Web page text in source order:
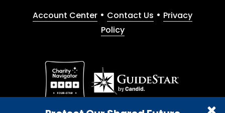
Account Center • Contact Us • Privacy
Policy
Give with confidence. The Planetary Society is a